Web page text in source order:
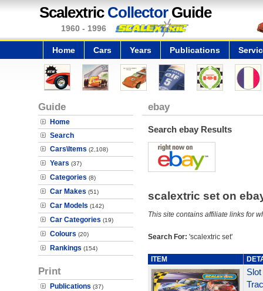
Scalextric CollectorGuide
1960 - 1996
Home Cars Years Publications
Guide
Home
Search
Cars\Items (2,108)
Years (37)
Categories (8)
Car Makes (51)
Car Models (142)
Car Categories (19)
Colours (20)
Rankings (154)
Print
Publications (37)
ebay
Search ebay Results
scalextric set on
This site contains affiliate links for
Search For: 'scalextric set'
ITEM